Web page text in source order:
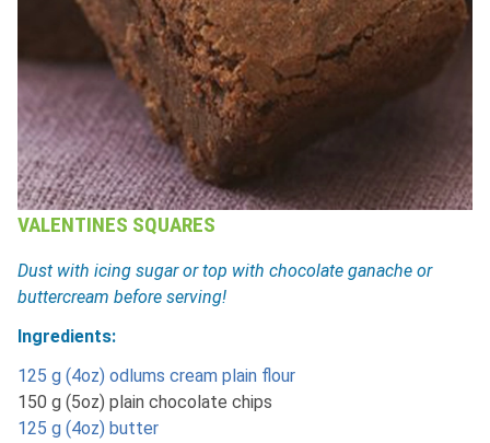
VALENTINES SQUARES
Dust with icing sugar or top with chocolate ganache or
buttercream before serving!
Ingredients:
125 g (4oz) odlums cream plain flour
150 g (5oz) plain chocolate chips
125 g (4oz) butter